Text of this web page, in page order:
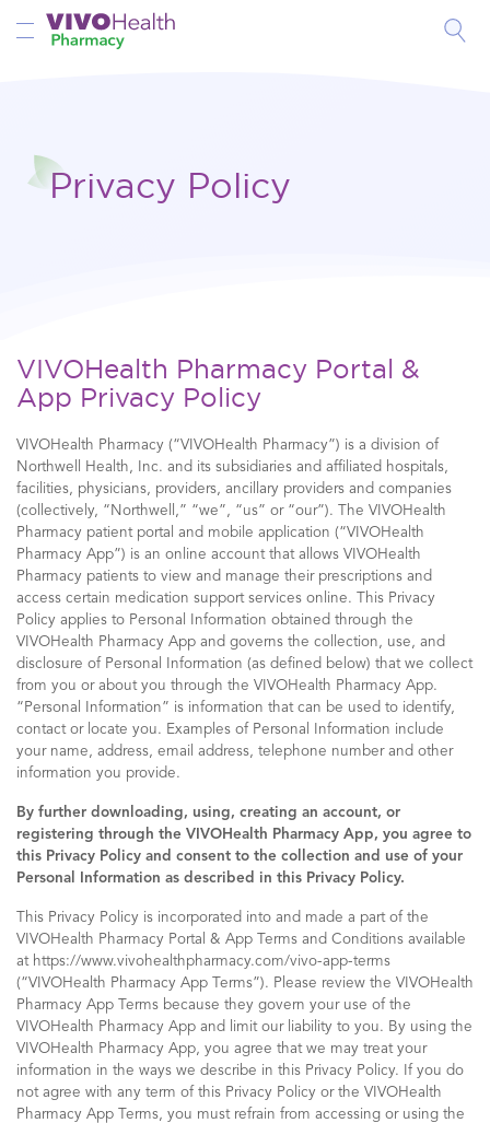
Toggle Nav
Privacy Policy
VIVOHealth Pharmacy Portal &
App Privacy Policy
VIVOHealth Pharmacy (“VIVOHealth Pharmacy”) is a division of
Northwell Health, Inc. and its subsidiaries and affiliated hospitals,
facilities, physicians, providers, ancillary providers and companies
(collectively, “Northwell,” “we”, “us” or “our”). The VIVOHealth
Pharmacy patient portal and mobile application (“VIVOHealth
Pharmacy App”) is an online account that allows VIVOHealth
Pharmacy patients to view and manage their prescriptions and
access certain medication support services online. This Privacy
Policy applies to Personal Information obtained through the
VIVOHealth Pharmacy App and governs the collection, use, and
disclosure of Personal Information (as defined below) that we collect
from you or about you through the VIVOHealth Pharmacy App.
“Personal Information” is information that can be used to identify,
contact or locate you. Examples of Personal Information include
your name, address, email address, telephone number and other
information you provide.
By further downloading, using, creating an account, or
registering through the VIVOHealth Pharmacy App, you agree to
this Privacy Policy and consent to the collection and use of your
Personal Information as described in this Privacy Policy.
This Privacy Policy is incorporated into and made a part of the
VIVOHealth Pharmacy Portal & App Terms and Conditions available
at https://www.vivohealthpharmacy.com/vivo-app-terms
(“VIVOHealth Pharmacy App Terms”). Please review the VIVOHealth
Pharmacy App Terms because they govern your use of the
VIVOHealth Pharmacy App and limit our liability to you. By using the
VIVOHealth Pharmacy App, you agree that we may treat your
information in the ways we describe in this Privacy Policy. If you do
not agree with any term of this Privacy Policy or the VIVOHealth
Pharmacy App Terms, you must refrain from accessing or using the